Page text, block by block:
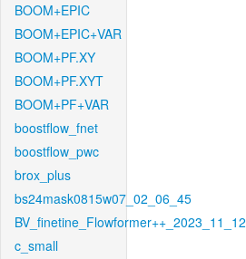
BOOM+EPIC
BOOM+EPIC+VAR
BOOM+PF.XY
BOOM+PF.XYT
BOOM+PF+VAR
boostflow_fnet
boostflow_pwc
brox_plus
bs24mask0815w07_02_06_45
BV_finetine_Flowformer++_2023_11_12
c_small